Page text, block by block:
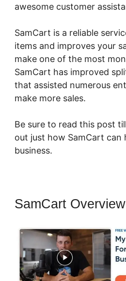
awesome customer
SamCart is a reliable
items and improves your
make one of the most
SamCart has improved
that assisted numerous
make more sales.
Be sure to read this post
out just how SamCart can
business.
SamCart Overview